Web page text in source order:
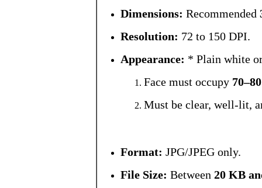
Dimensions: Recommended
Resolution: 72 to 150 DPI.
Appearance: * Plain white
Face must occupy
Must be clear, well-lit,
Format: JPG/JPEG only.
File Size: Between 20 KB